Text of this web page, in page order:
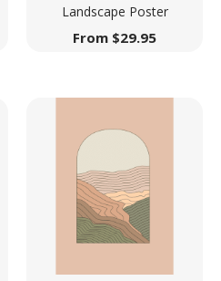
Landscape Poster
From $29.95